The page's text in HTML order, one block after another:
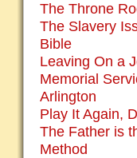
The Throne
The Slavery
Bible
Leaving On a
Memorial
Arlington
Play It Again,
The Father is
Method